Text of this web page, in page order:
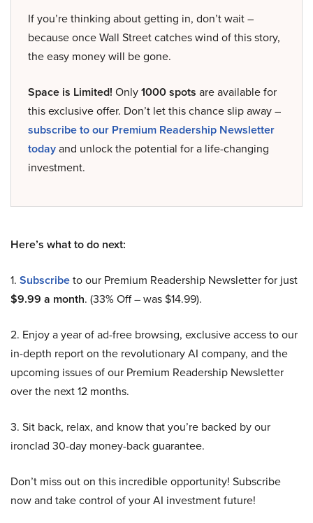
If you’re thinking about getting in, don’t wait –
because once Wall Street catches wind of this story,
the easy money will be gone.
Space is Limited! Only1000 spots are available for
this exclusive offer. Don’t let this chance slip away –
subscribe to our Premium Readership Newsletter
todayand unlock the potential for a life-changing
investment.
Here’s what to do next:
1. Subscribeto our Premium Readership Newsletter for just
$9.99 a month. (33% Off – was $14.99).
2. Enjoy a year of ad-free browsing, exclusive access to our
in-depth report on the revolutionary AI company, and the
upcoming issues of our Premium Readership Newsletter
over the next 12 months.
3. Sit back, relax, and know that you’re backed by our
ironclad 30-day money-back guarantee.
Don’t miss out on this incredible opportunity! Subscribe
now and take control of your AI investment future!